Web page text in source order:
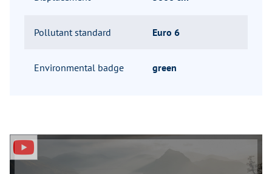
Pollutant standard Euro 6
Environmental badge green